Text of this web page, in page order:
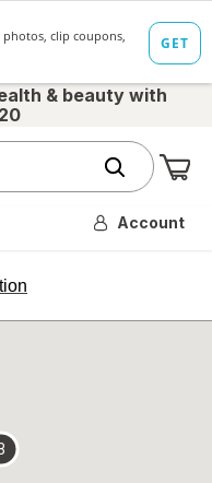
& beauty with
Account